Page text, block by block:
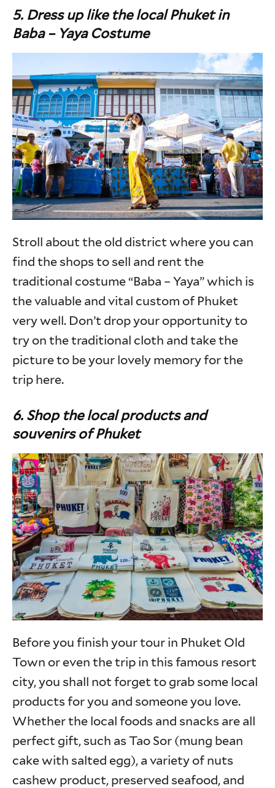
5. Dress up like the local Phuket in
Baba – Yaya Costume
Stroll about the old district where you can
find the shops to sell and rent the
traditional costume “Baba – Yaya” which is
the valuable and vital custom of Phuket
very well. Don’t drop your opportunity to
try on the traditional cloth and take the
picture to be your lovely memory for the
trip here.
6. Shop the local products and
souvenirs of Phuket
Before you finish your tour in Phuket Old
Town or even the trip in this famous resort
city, you shall not forget to grab some local
products for you and someone you love.
Whether the local foods and snacks are all
perfect gift, such as Tao Sor (mung bean
cake with salted egg), a variety of nuts
cashew product, preserved seafood, and